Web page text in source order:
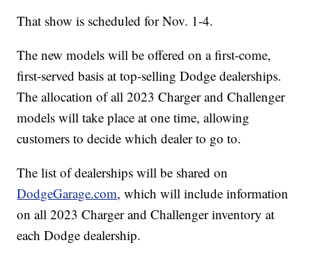
That show is scheduled for Nov. 1-4.
The new models will be offered on a first-come,
first-served basis at top-selling Dodge dealerships.
The allocation of all 2023 Charger and Challenger
models will take place at one time, allowing
customers to decide which dealer to go to.
The list of dealerships will be shared on
DodgeGarage.com, which will include information
on all 2023 Charger and Challenger inventory at
each Dodge dealership.